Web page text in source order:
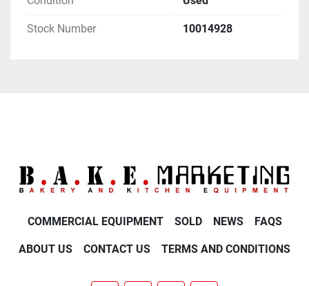
Stock Number 10014928
COMMERCIAL EQUIPMENT SOLD NEWS FAQS
ABOUT US CONTACT US TERMS AND CONDITIONS